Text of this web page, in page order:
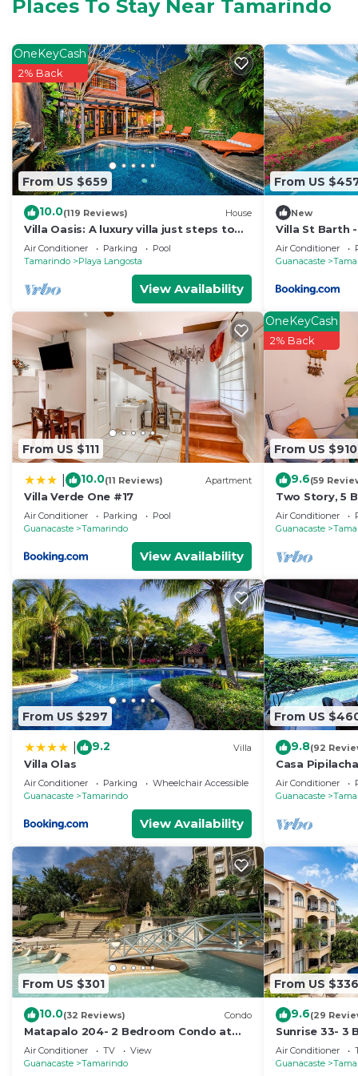
home.
Check to see if this Condo has the amenities you
Tamarindo. Enjoy your stay in Tamarindo at this Condo.
Places To Stay Near Tamarindo
From US $659
OneKeyCash
2% Back
10.0(119 Reviews) House
Villa Oasis: A luxury villa just steps to
beach with private pool, WIFI & A/C
Air Conditioner Parking
Pool
Tamarindo
Playa Langosta
View Availability
From US
New
Villa St Barth
Air Conditioner
Guanacaste
From US $111
10.0(11 Reviews) Apartment
Villa Verde One #17
Air Conditioner Parking
Pool
Guanacaste
Tamarindo
View Availability
From US $910
OneKeyCash
2% Back
9.6(59
Two Story, 5
Tamarindo
Air Conditioner
Guanacaste
From US $297
9.2 Villa
Villa Olas
Air Conditioner Parking
Wheelchair Accessible
Guanacaste
Tamarindo
View Availability
From US
9.8(92
Casa
view♛ Infinty
Air Conditioner
Guanacaste
From US $301
10.0(32 Reviews) Condo
Matapalo 204- 2 Bedroom Condo at
Tamarindo
Air Conditioner TV
View
Guanacaste
Tamarindo
From US $336
9.6(29
Sunrise 33- 3
Air Conditioner
Guanacaste